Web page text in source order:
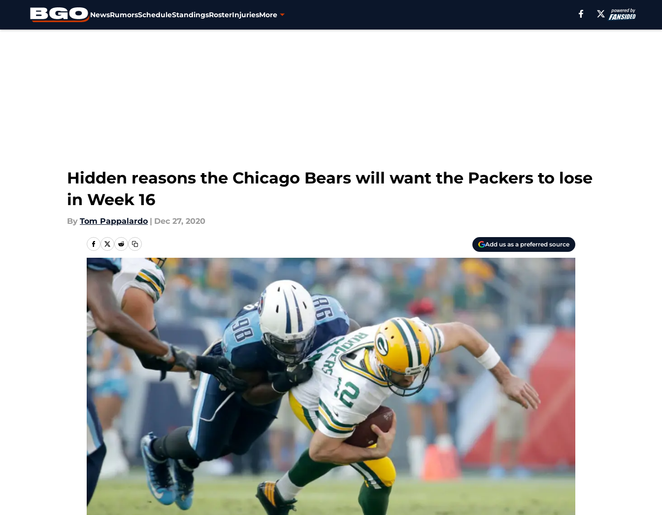
NewsRumorsScheduleStandingsRosterInjuriesMore
Hidden reasons the Chicago Bears will want the Packers to lose
in Week 16
By Tom Pappalardo | Dec 27, 2020
Add us as a preferred source